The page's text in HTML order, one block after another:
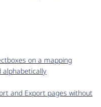
on a mapping
and Export pages without